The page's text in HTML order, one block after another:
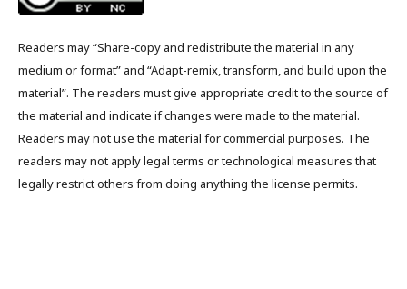
Readers may “Share-copy and redistribute the material in any
medium or format” and “Adapt-remix, transform, and build upon the
material”. The readers must give appropriate credit to the source of
the material and indicate if changes were made to the material.
Readers may not use the material for commercial purposes. The
readers may not apply legal terms or technological measures that
legally restrict others from doing anything the license permits.